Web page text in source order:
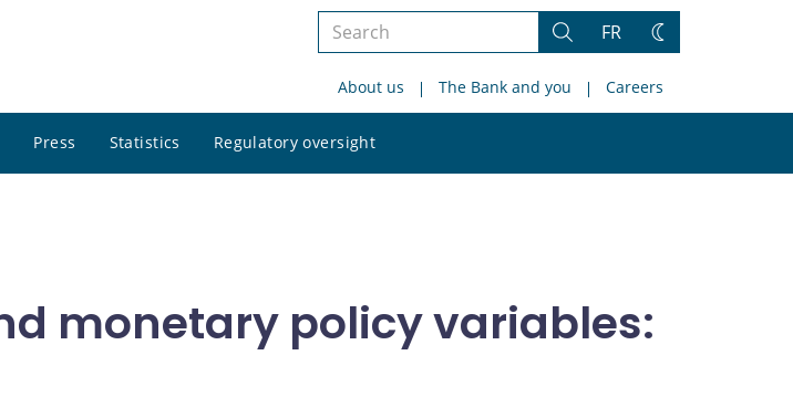
Search
site
Search
FR
Change
About us The Bank and you Careers
Press Statistics Regulatory oversight
site
monetary policy variables: